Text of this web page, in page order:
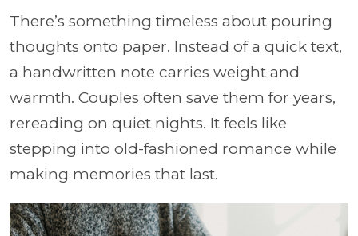
There’s something timeless about pouring
thoughts onto paper. Instead of a quick text,
a handwritten note carries weight and
warmth. Couples often save them for years,
rereading on quiet nights. It feels like
stepping into old-fashioned romance while
making memories that last.